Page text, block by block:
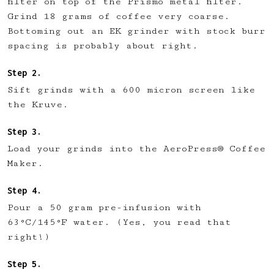
Grind 18 grams of coffee very coarse.
Bottoming out an EK grinder with stock burr
spacing is probably about right.
Sift grinds with a 600 micron screen like
the Kruve.
Load your grinds into the AeroPress® Coffee
Maker.
Pour a 50 gram pre-infusion with
63°C/145°F water. (Yes, you read that
right!)